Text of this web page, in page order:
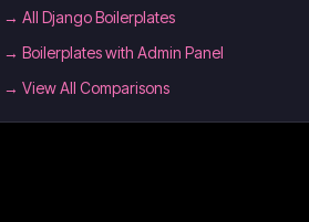
→ All Django Boilerplates
→ Boilerplates with Admin Panel
→ View All Comparisons